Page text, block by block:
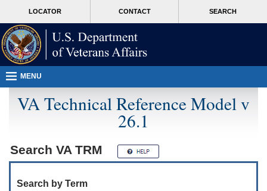
page
content
T
users.
To
access
the
menus
following
steps.
switch
LOCATOR CONTACT SEARCH
MORE
MENU
VA Technical Reference Model v
26.1
Search VA TRM
Search by Term